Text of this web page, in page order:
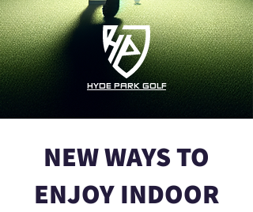
HYDE PARK GOLF
NEW WAYS TO
ENJOY INDOOR